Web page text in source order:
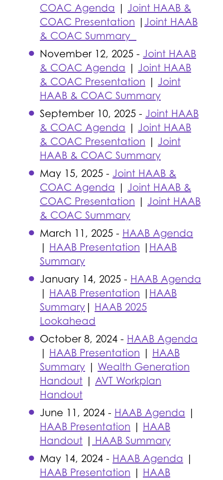
COAC Agenda | Joint HAAB &
COAC Presentation | Joint HAAB
& COAC Summary
November 12, 2025 - Joint HAAB
& COAC Agenda | Joint HAAB
& COAC Presentation | Joint
HAAB & COAC Summary
September 10, 2025 - Joint HAAB
& COAC Agenda | Joint HAAB
& COAC Presentation | Joint
HAAB & COAC Summary
May 15, 2025 - Joint HAAB &
COAC Agenda | Joint HAAB &
COAC Presentation | Joint HAAB
& COAC Summary
March 11, 2025 - HAAB Agenda
| HAAB Presentation | HAAB
Summary
January 14, 2025 - HAAB Agenda
| HAAB Presentation | HAAB
Summary | HAAB 2025
Lookahead
October 8, 2024 - HAAB Agenda
| HAAB Presentation | HAAB
Summary | Wealth Generation
Handout | AVT Workplan
Handout
June 11, 2024 - HAAB Agenda |
HAAB Presentation | HAAB
Handout | HAAB Summary
May 14, 2024 - HAAB Agenda |
HAAB Presentation | HAAB